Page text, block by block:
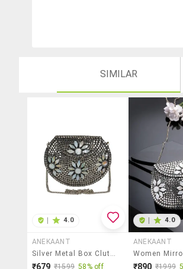
SIMILAR
4.0
ANEKAANT
Silver Metal Box Clutch
₹679 ₹1599 58% off
4.0
ANEKAANT
₹890 ₹1999